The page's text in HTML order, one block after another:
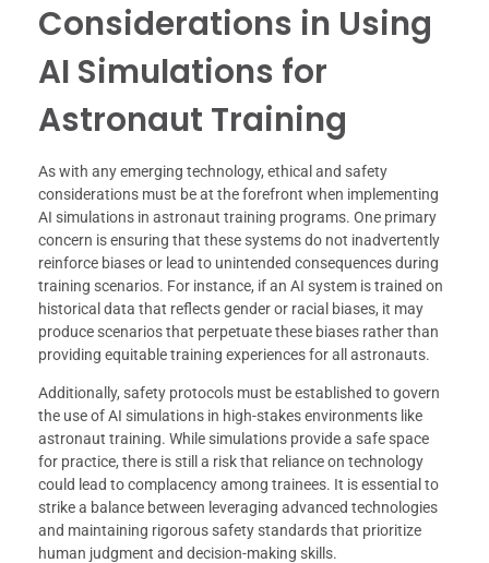
Considerations in Using
AI Simulations for
Astronaut Training
As with any emerging technology, ethical and safety
considerations must be at the forefront when implementing
AI simulations in astronaut training programs. One primary
concern is ensuring that these systems do not inadvertently
reinforce biases or lead to unintended consequences during
training scenarios. For instance, if an AI system is trained on
historical data that reflects gender or racial biases, it may
produce scenarios that perpetuate these biases rather than
providing equitable training experiences for all astronauts.
Additionally, safety protocols must be established to govern
the use of AI simulations in high-stakes environments like
astronaut training. While simulations provide a safe space
for practice, there is still a risk that reliance on technology
could lead to complacency among trainees. It is essential to
strike a balance between leveraging advanced technologies
and maintaining rigorous safety standards that prioritize
human judgment and decision-making skills.